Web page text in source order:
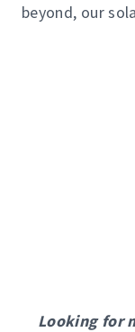
beyond, our
Looking for